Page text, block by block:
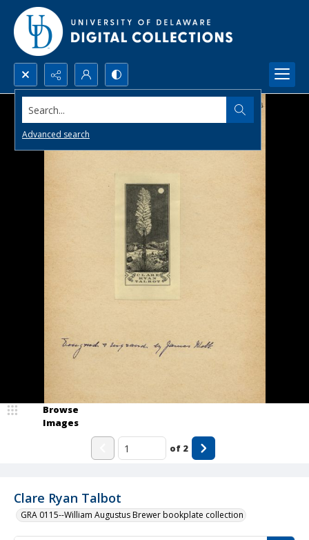
Search...
Advanced search
Clare Ryan Talbot
GRA 0115--William Augustus Brewer bookplate collection
Browse
Images
of 2